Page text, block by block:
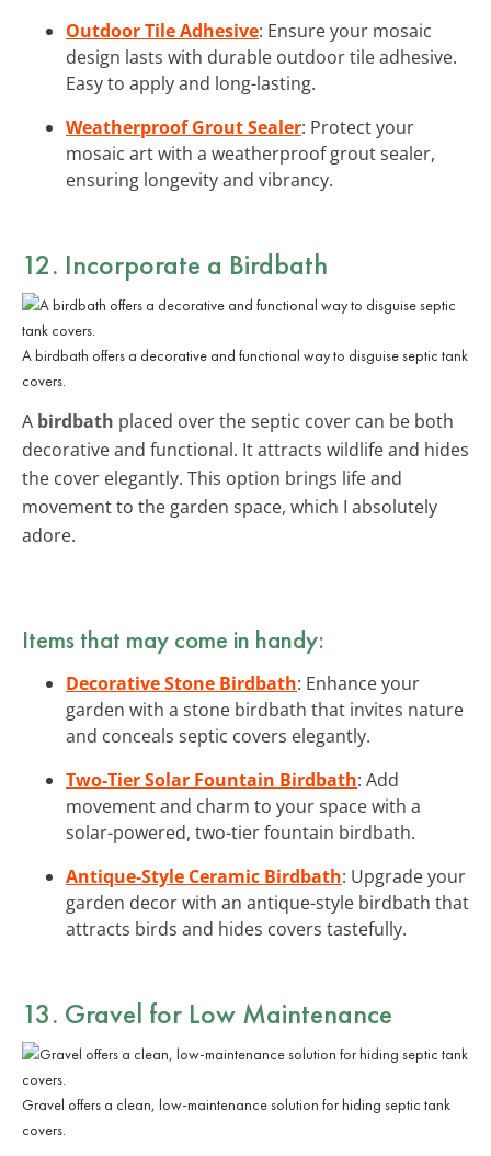
Outdoor Tile Adhesive: Ensure your mosaic
design lasts with durable outdoor tile adhesive.
Easy to apply and long-lasting.
Weatherproof Grout Sealer: Protect your
mosaic art with a weatherproof grout sealer,
ensuring longevity and vibrancy.
12. Incorporate a Birdbath
A birdbath offers a decorative and functional way to disguise septic tank
covers.
A birdbath placed over the septic cover can be both
decorative and functional. It attracts wildlife and hides
the cover elegantly. This option brings life and
movement to the garden space, which I absolutely
adore.
Items that may come in handy:
Decorative Stone Birdbath: Enhance your
garden with a stone birdbath that invites nature
and conceals septic covers elegantly.
Two-Tier Solar Fountain Birdbath: Add
movement and charm to your space with a
solar-powered, two-tier fountain birdbath.
Antique-Style Ceramic Birdbath: Upgrade your
garden decor with an antique-style birdbath that
attracts birds and hides covers tastefully.
13. Gravel for Low Maintenance
Gravel offers a clean, low-maintenance solution for hiding septic tank
covers.